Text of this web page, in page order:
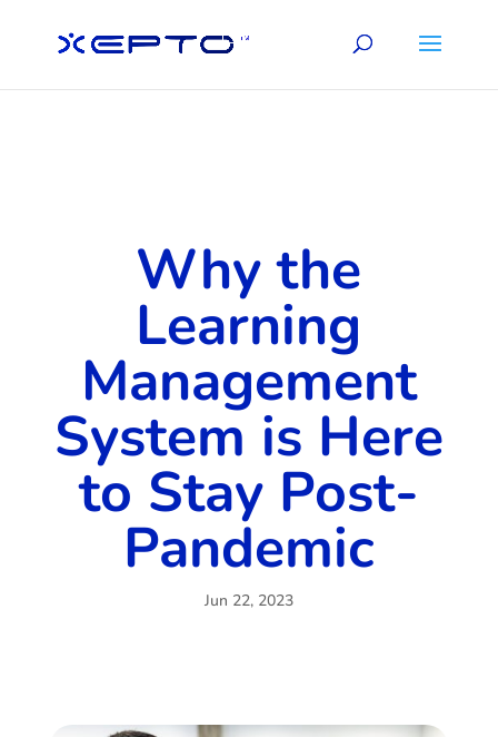
Why the
Learning
Management
System is Here
to Stay Post-
Pandemic
Jun 22, 2023